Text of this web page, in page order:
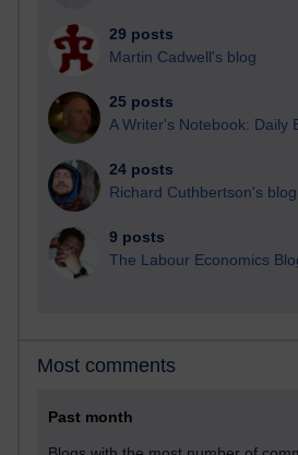
29 posts
Martin Cadwell's blog
25 posts
A Writer's Notebook: Daily
24 posts
Richard Cuthbertson's blog
9 posts
The Labour Economics
Most comments
Past month